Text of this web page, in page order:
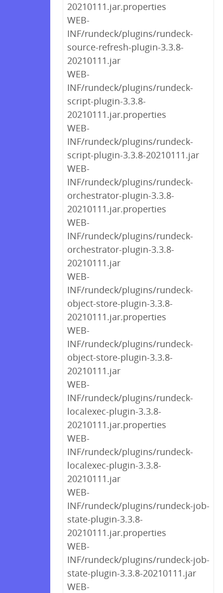
20210111.jar.properties
WEB-
INF/rundeck/plugins/rundeck-
source-refresh-plugin-3.3.8-
20210111.jar
WEB-
INF/rundeck/plugins/rundeck-
script-plugin-3.3.8-
20210111.jar.properties
WEB-
INF/rundeck/plugins/rundeck-
script-plugin-3.3.8-20210111.jar
WEB-
INF/rundeck/plugins/rundeck-
orchestrator-plugin-3.3.8-
20210111.jar.properties
WEB-
INF/rundeck/plugins/rundeck-
orchestrator-plugin-3.3.8-
20210111.jar
WEB-
INF/rundeck/plugins/rundeck-
object-store-plugin-3.3.8-
20210111.jar.properties
WEB-
INF/rundeck/plugins/rundeck-
object-store-plugin-3.3.8-
20210111.jar
WEB-
INF/rundeck/plugins/rundeck-
localexec-plugin-3.3.8-
20210111.jar.properties
WEB-
INF/rundeck/plugins/rundeck-
localexec-plugin-3.3.8-
20210111.jar
WEB-
INF/rundeck/plugins/rundeck-job-
state-plugin-3.3.8-
20210111.jar.properties
WEB-
INF/rundeck/plugins/rundeck-job-
state-plugin-3.3.8-20210111.jar
WEB-